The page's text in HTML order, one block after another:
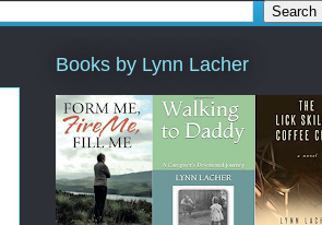
Books by Lynn Lacher